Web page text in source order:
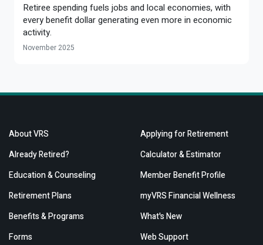
Retiree spending fuels jobs and local economies, with
every benefit dollar generating even more in economic
activity.
November 2025
About VRS
Already Retired?
Education & Counseling
Retirement Plans
Benefits & Programs
Forms
Applying for Retirement
Calculator & Estimator
Member Benefit Profile
myVRS Financial Wellness
What's New
Web Support